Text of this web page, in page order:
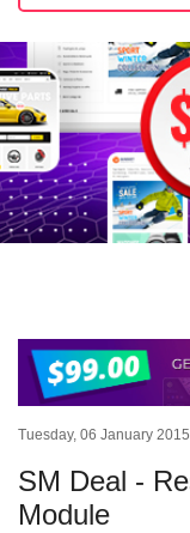
Tuesday, 06 January
SM Deal -
Module